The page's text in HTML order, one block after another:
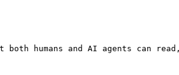
humans and AI agents can